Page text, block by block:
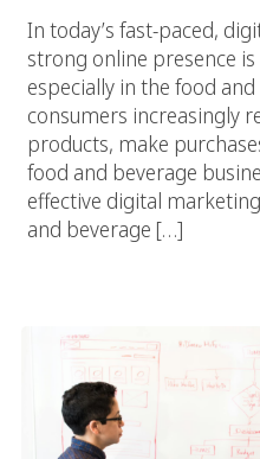
In today’s fast-paced,
strong online presence
especially in the food
consumers increasingly
products, make
food and beverage
effective digital
and beverage […]